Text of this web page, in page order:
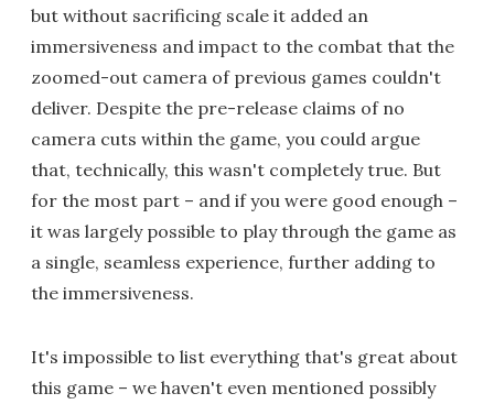
but without sacrificing scale it added an
immersiveness and impact to the combat that the
zoomed-out camera of previous games couldn't
deliver. Despite the pre-release claims of no
camera cuts within the game, you could argue
that, technically, this wasn't completely true. But
for the most part – and if you were good enough –
it was largely possible to play through the game as
a single, seamless experience, further adding to
the immersiveness.
It's impossible to list everything that's great about
this game – we haven't even mentioned possibly